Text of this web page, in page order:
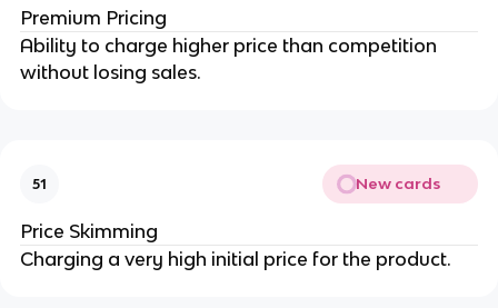
Premium Pricing
Ability to charge higher price than competition
without losing sales.
51 New cards
Price Skimming
Charging a very high initial price for the product.